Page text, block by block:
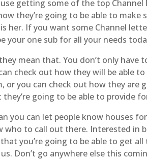
getting some of the top
they’re going to be able to make
her. If you want some Channel
your one sub for all your needs
mean that. You don’t only
check out how they will be able
or you can check out how they are
they’re going to be able to provide
you can let people know houses
who to call out there. Interested in
you’re going to be able to get
Don’t go anywhere else this